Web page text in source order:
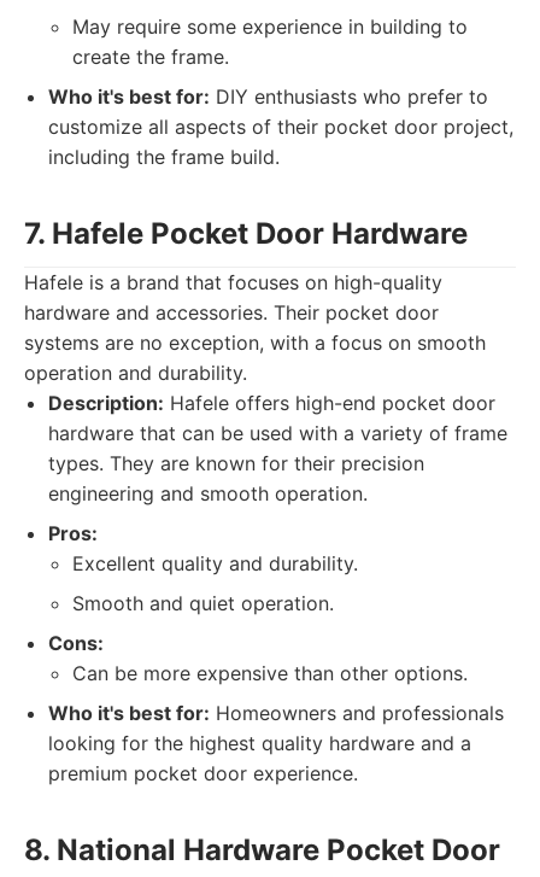
May require some experience in building to
create the frame.
Who it's best for: DIY enthusiasts who prefer to
customize all aspects of their pocket door project,
including the frame build.
7. Hafele Pocket Door Hardware
Hafele is a brand that focuses on high-quality
hardware and accessories. Their pocket door
systems are no exception, with a focus on smooth
operation and durability.
Description: Hafele offers high-end pocket door
hardware that can be used with a variety of frame
types. They are known for their precision
engineering and smooth operation.
Pros:
Excellent quality and durability.
Smooth and quiet operation.
Cons:
Can be more expensive than other options.
Who it's best for: Homeowners and professionals
looking for the highest quality hardware and a
premium pocket door experience.
8. National Hardware Pocket Door